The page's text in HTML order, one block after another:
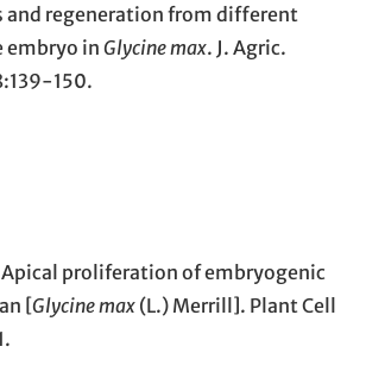
and regeneration from different
embryo inGlycine max. J. Agric.
150.
Apical proliferation of embryogenic
[Glycine max (L.) Merrill]. Plant Cell